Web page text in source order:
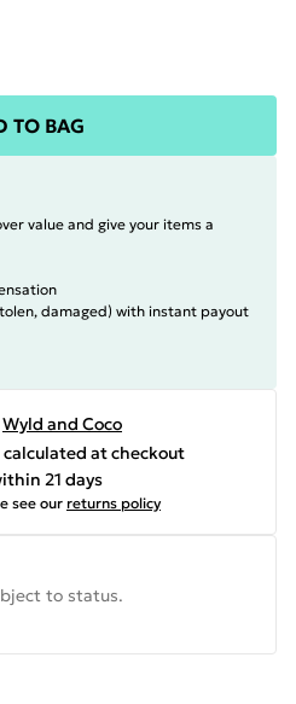
TO BAG
value and give your items a
damaged) with instant payout
Wyld and Coco
calculated at checkout
21 days
see our returns policy
to status.